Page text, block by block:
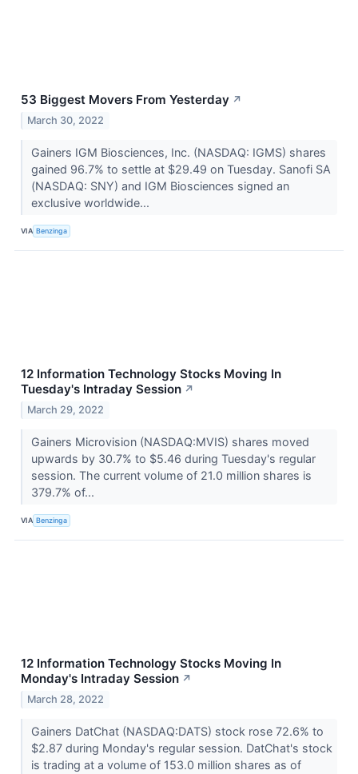
53 Biggest Movers From Yesterday ↗
March 30, 2022
Gainers IGM Biosciences, Inc. (NASDAQ: IGMS) shares
gained 96.7% to settle at $29.49 on Tuesday. Sanofi SA
(NASDAQ: SNY) and IGM Biosciences signed an
exclusive worldwide...
VIA Benzinga
12 Information Technology Stocks Moving In
Tuesday's Intraday Session ↗
March 29, 2022
Gainers Microvision (NASDAQ:MVIS) shares moved
upwards by 30.7% to $5.46 during Tuesday's regular
session. The current volume of 21.0 million shares is
379.7% of...
VIA Benzinga
12 Information Technology Stocks Moving In
Monday's Intraday Session ↗
March 28, 2022
Gainers DatChat (NASDAQ:DATS) stock rose 72.6% to
$2.87 during Monday's regular session. DatChat's stock
is trading at a volume of 153.0 million shares as of